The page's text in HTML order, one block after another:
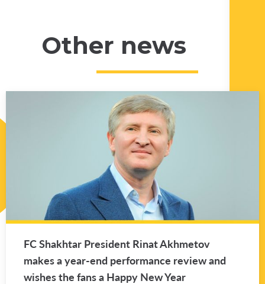
Other news
FC Shakhtar Pres­i­dent Rinat Akhme­tov
makes a year-end per­for­mance re­view and
wishes the fans a Happy New Year